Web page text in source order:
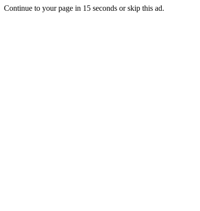
Continue to your page in 15 seconds orskip this ad.